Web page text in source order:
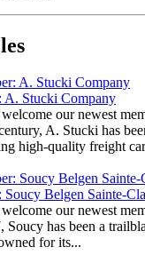
Stucki Company
our newest
A. Stucki has
high-quality freight
Belgen Sainte-
our newest
Soucy has been a
for its...